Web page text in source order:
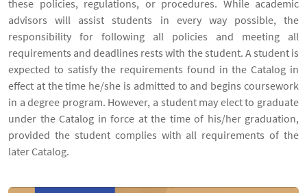
these policies, regulations, or procedures. While academic
advisors will assist students in every way possible, the
responsibility for following all policies and meeting all
requirements and deadlines rests with the student. A student is
expected to satisfy the requirements found in the Catalog in
effect at the time he/she is admitted to and begins coursework
in a degree program. However, a student may elect to graduate
under the Catalog in force at the time of his/her graduation,
provided the student complies with all requirements of the
later Catalog.